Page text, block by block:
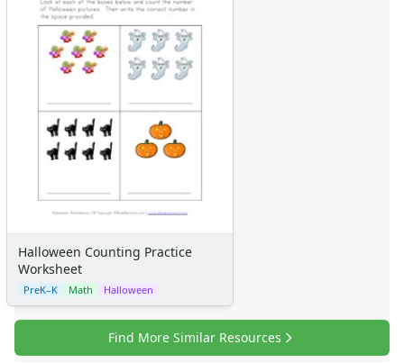
Halloween Counting Practice
Worksheet
PreK–K Math Halloween
Find More Similar Resources